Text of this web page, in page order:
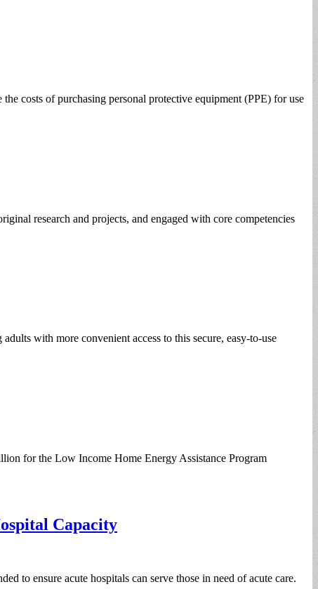
costs of purchasing personal protective equipment (PPE) for use
research and projects, and engaged with core competencies
with more convenient access to this secure, easy-to-use
for the Low Income Home Energy Assistance Program
Capacity
to ensure acute hospitals can serve those in need of acute care.